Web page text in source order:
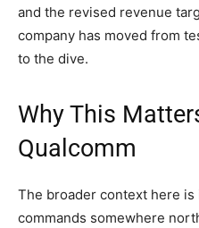
and the revised revenue
company has moved from
to the dive.
Why This
Qualcomm
The broader context here
commands somewhere